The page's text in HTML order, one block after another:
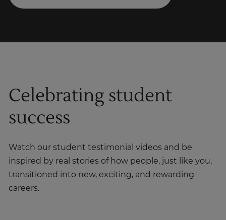
Celebrating student
success
Watch our student testimonial videos and be
inspired by real stories of how people, just like you,
transitioned into new, exciting, and rewarding
careers.